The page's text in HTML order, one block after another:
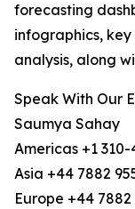
forecasting
infographics,
analysis, along
Speak With Our
Saumya Sahay
Americas +1 310-
Asia +44 7882
Europe +44 7882